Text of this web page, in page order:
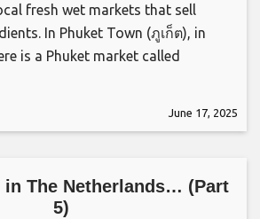
fresh wet markets that sell
In Phuket Town (ภูเก็ต), in
is a Phuket market called
June 17, 2025
in The Netherlands… (Part
5)